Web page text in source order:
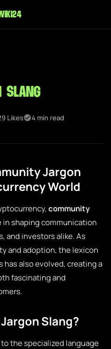
Slang
Likes 4 min read
Jargon
World
community
in shaping communication
and investors alike. As
and adoption, the lexicon
also evolved, creating a
fascinating and
Slang?
the specialized language